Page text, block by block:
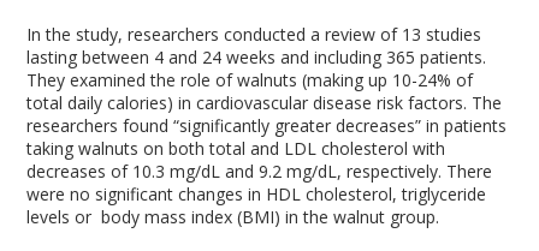
In the study, researchers conducted a review of 13 studies
lasting between 4 and 24 weeks and including 365 patients.
They examined the role of walnuts (making up 10-24% of
total daily calories) in cardiovascular disease risk factors. The
researchers found “significantly greater decreases” in patients
taking walnuts on both total and LDL cholesterol with
decreases of 10.3 mg/dL and 9.2 mg/dL, respectively. There
were no significant changes in HDL cholesterol, triglyceride
levels or body mass index (BMI) in the walnut group.